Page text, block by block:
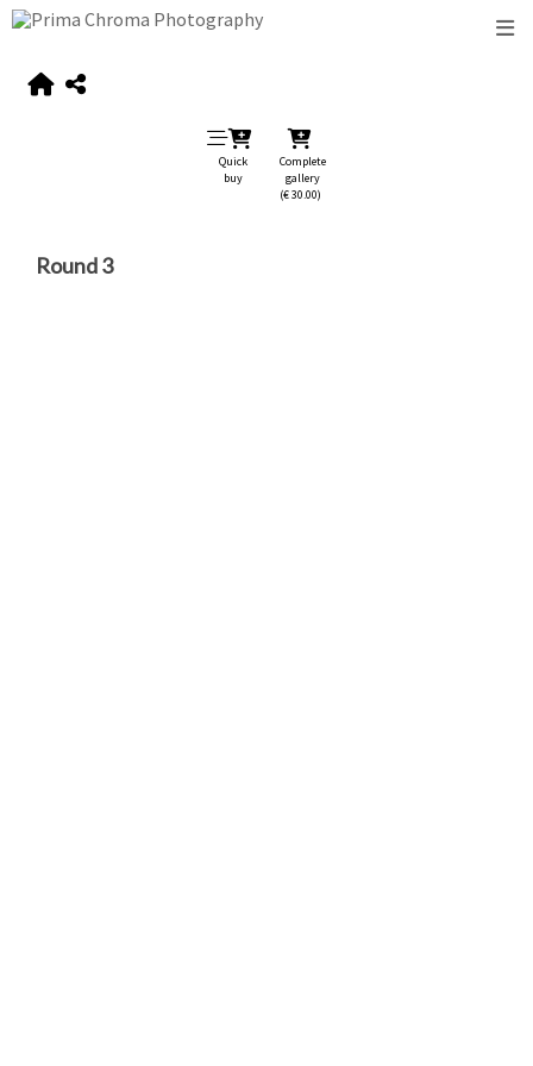
Quick
buy
Complete
gallery
(€ 30.00)
Round 3